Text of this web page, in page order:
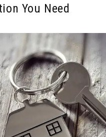
You Need